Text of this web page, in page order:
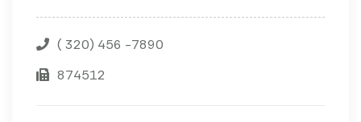
( 320) 456 -7890
874512